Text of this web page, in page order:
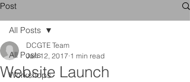
Post
All Posts
Workshops
All Posts
Website Launch
DCGTE Team
Jan 12, 2017 1 min read